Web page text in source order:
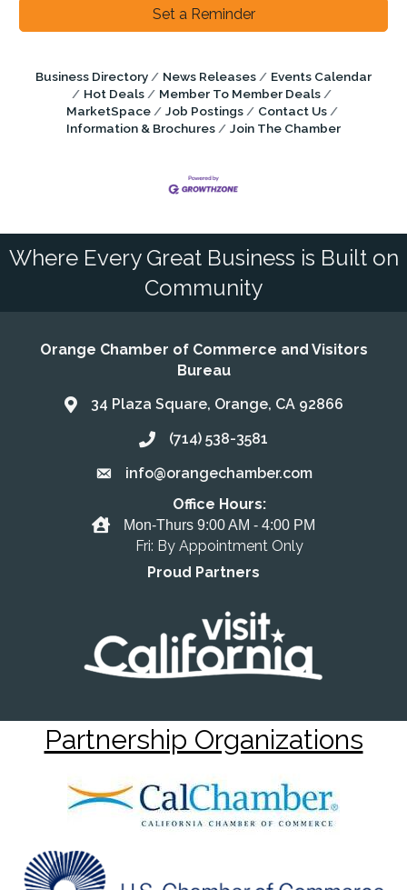
Set a Reminder
Business Directory News Releases
Events Calendar
Hot Deals
Member To Member Deals
MarketSpace
Job Postings
Contact Us
Information & Brochures
Join The Chamber
Where Every Great Business is Built on
Community
Orange Chamber of Commerce and Visitors
Bureau
Address & Map
34 Plaza Square, Orange, CA 92866
Call the Chamber
(714) 538-3581
Email the Chamber
info@orangechamber.com
Office Hours
Office Hours:
Mon-Thurs 9:00 AM - 4:00 PM
Fri: By Appointment Only
Proud Partners
Partnership Organizations